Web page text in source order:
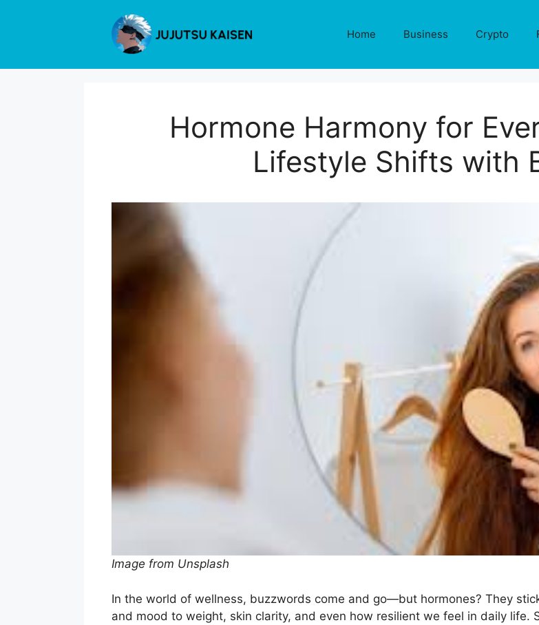
Home Business Crypto
Hormone Harmony for
Lifestyle Shifts with
Image from Unsplash
In the world of wellness, buzzwords come and go—but hormones? They
and mood to weight, skin clarity, and even how resilient we feel in daily life.